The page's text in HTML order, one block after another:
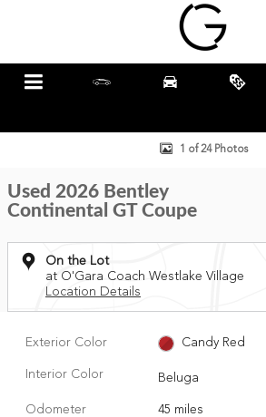
Used 2026 Bentley Continental GT Coupe
1 of 24 Photos
Used 2026 Bentley
Continental GT Coupe
On the Lot
at O'Gara Coach Westlake Village
Location Details
Exterior Color Candy Red
Interior Color Beluga
Odometer 45 miles